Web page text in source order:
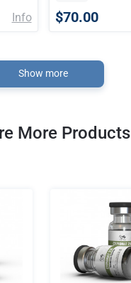
Info $70.00
Show more
More Products